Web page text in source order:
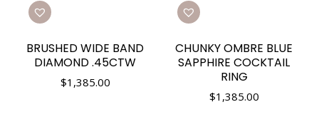
BRUSHED WIDE BAND
DIAMOND .45CTW
$1,385.00
CHUNKY OMBRE BLUE
SAPPHIRE COCKTAIL
RING
$1,385.00